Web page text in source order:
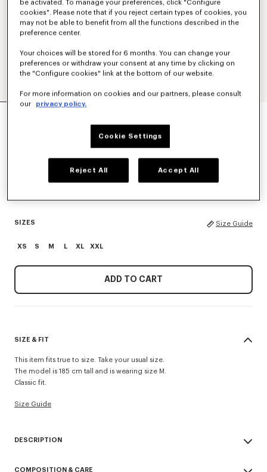
'KENZO PARIS EMBLEM' JUMPER IN WOOL
Off White
SIZES Size Guide
XS S M L XL XXL
ADD TO CART
SIZE & FIT
This item fits true to size. Take your usual size.
The model is 185 cm tall and is wearing size M.
Classic fit.
Size Guide
DESCRIPTION
COMPOSITION & CARE
be activated. To manage your preferences, click "Configure
cookies". Please note that if you reject certain types of cookies, you
may not be able to benefit from all the functions described in the
preference center.
Your choices will be stored for 6 months. You can change your
preferences or withdraw your consent at any time by clicking on
the "Configure cookies" link at the bottom of our website.
For more information on cookies and our partners, please consult
our
privacy policy.
Cookie Settings
Reject All Accept All